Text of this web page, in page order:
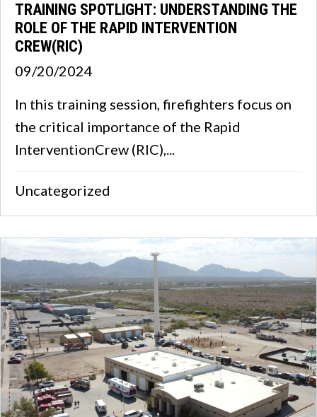
TRAINING SPOTLIGHT: UNDERSTANDING THE
ROLE OF THE RAPID INTERVENTION
CREW(RIC)
09/20/2024
In this training session, firefighters focus on
the critical importance of the Rapid
InterventionCrew (RIC),...
Uncategorized